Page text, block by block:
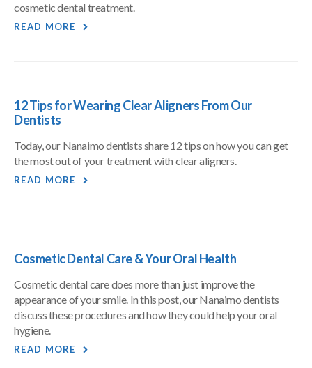
cosmetic dental treatment.
READ MORE
12 Tips for Wearing Clear Aligners From Our
Dentists
Today, our Nanaimo dentists share 12 tips on how you can get
the most out of your treatment with clear aligners.
READ MORE
Cosmetic Dental Care & Your Oral Health
Cosmetic dental care does more than just improve the
appearance of your smile. In this post, our Nanaimo dentists
discuss these procedures and how they could help your oral
hygiene.
READ MORE